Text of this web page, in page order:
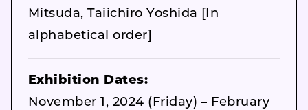
Mitsuda, Taiichiro Yoshida [In
alphabetical order]
Exhibition Dates:
November 1, 2024 (Friday) – February